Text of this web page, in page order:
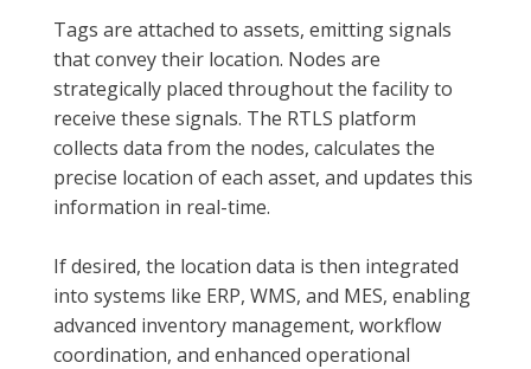
Tags are attached to assets, emitting signals
that convey their location. Nodes are
strategically placed throughout the facility to
receive these signals. The RTLS platform
collects data from the nodes, calculates the
precise location of each asset, and updates this
information in real-time.
If desired, the location data is then integrated
into systems like ERP, WMS, and MES, enabling
advanced inventory management, workflow
coordination, and enhanced operational